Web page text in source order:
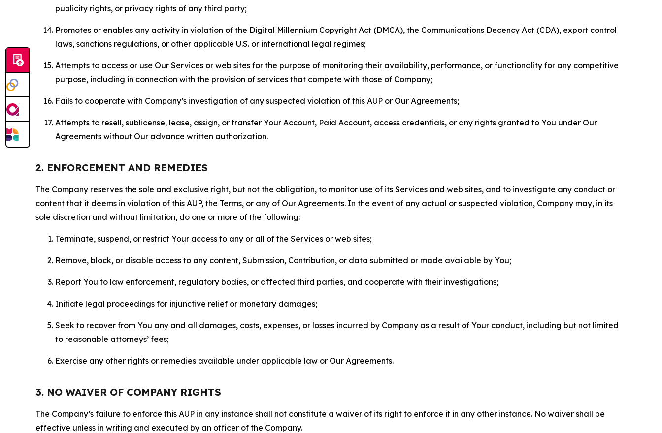
publicity rights, or privacy rights of any third party;
Promotes or enables any activity in violation of the Digital Millennium Copyright Act (DMCA), the Communications Decency Act (CDA), export control
laws, sanctions regulations, or other applicable U.S. or international legal regimes;
Attempts to access or use Our Services or web sites for the purpose of monitoring their availability, performance, or functionality for any competitive
purpose, including in connection with the provision of services that compete with those of Company;
Fails to cooperate with Company’s investigation of any suspected violation of this AUP or Our Agreements;
Attempts to resell, sublicense, lease, assign, or transfer Your Account, Paid Account, access credentials, or any rights granted to You under Our
Agreements without Our advance written authorization.
2. ENFORCEMENT AND REMEDIES
The Company reserves the sole and exclusive right, but not the obligation, to monitor use of its Services and web sites, and to investigate any conduct or
content that it deems in violation of this AUP, the Terms, or any of Our Agreements. In the event of any actual or suspected violation, Company may, in its
sole discretion and without limitation, do one or more of the following:
Terminate, suspend, or restrict Your access to any or all of the Services or web sites;
Remove, block, or disable access to any content, Submission, Contribution, or data submitted or made available by You;
Report You to law enforcement, regulatory bodies, or affected third parties, and cooperate with their investigations;
Initiate legal proceedings for injunctive relief or monetary damages;
Seek to recover from You any and all damages, costs, expenses, or losses incurred by Company as a result of Your conduct, including but not limited
to reasonable attorneys’ fees;
Exercise any other rights or remedies available under applicable law or Our Agreements.
3. NO WAIVER OF COMPANY RIGHTS
The Company’s failure to enforce this AUP in any instance shall not constitute a waiver of its right to enforce it in any other instance. No waiver shall be
effective unless in writing and executed by an officer of the Company.